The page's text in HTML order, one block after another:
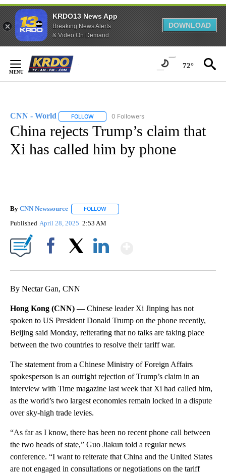
KRDO13 News App
Breaking News Alerts
& Video On Demand
DOWNLOAD
Content
72°
CNN - World FOLLOW FOLLOW "CNN - WORLD" TO RECEIVE
0 Followers
China rejects Trump’s claim that
Xi has called him by phone
By CNN Newssource FOLLOW
Published April 28, 2025 2:53 AM
By Nectar Gan, CNN
Hong Kong (CNN) —Chinese leader Xi Jinping has not
spoken to US President Donald Trump on the phone recently,
Beijing said Monday, reiterating that no talks are taking place
between the two countries to resolve their tariff war.
The statement from a Chinese Ministry of Foreign Affairs
spokesperson is an outright rejection of Trump’s claim in an
interview with Time magazine last week that Xi had called him,
as the world’s two largest economies remain locked in a dispute
over sky-high trade levies.
“As far as I know, there has been no recent phone call between
the two heads of state,” Guo Jiakun told a regular news
conference. “I want to reiterate that China and the United States
are not engaged in consultations or negotiations on the tariff